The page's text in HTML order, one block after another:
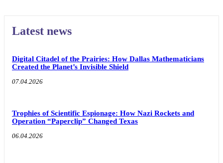
Latest news
Digital Citadel of the Prairies: How Dallas Mathematicians
Created the Planet’s Invisible Shield
07.04.2026
Trophies of Scientific Espionage: How Nazi Rockets and
Operation “Paperclip” Changed Texas
06.04.2026